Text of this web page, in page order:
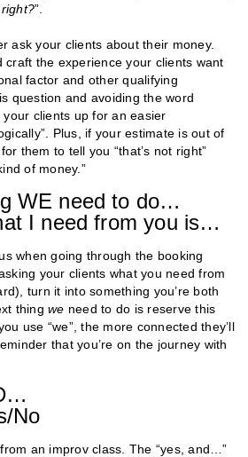
”.
ask your clients about their money.
craft the experience your clients want
factor and other qualifying
question and avoiding the word
your clients up for an easier
Plus, if your estimate is out of
them to tell you “that’s not right”
of money.”
WE need to do…
I need from you is…
when going through the booking
your clients what you need from
turn it into something you’re both
thing we need to do is reserve this
use “we”, the more connected they’ll
that you’re on the journey with
No
an improv class. The “yes, and…”